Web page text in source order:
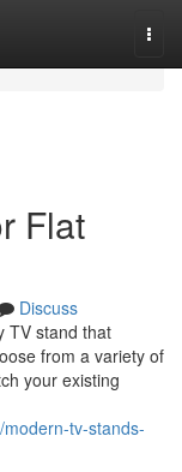
Flat
Discuss
TV stand that
from a variety of
your existing
tv-stands-